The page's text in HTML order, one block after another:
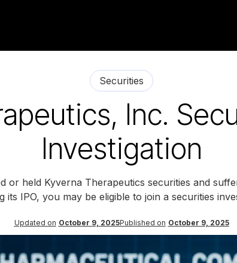
Securities
Inc.
Investigation
or held Kyverna Therapeutics securities and
its IPO, you may be eligible to join a securities
Updated on October 9, 2025Published on October 9, 2025